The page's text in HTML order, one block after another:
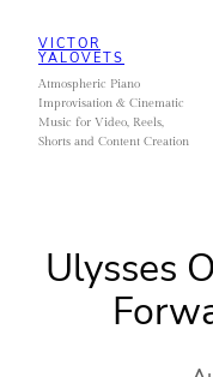
content
VICTOR
YALOVETS
Atmospheric Piano
Improvisation & Cinematic
Music for Video, Reels,
Shorts and Content Creation
Ulysses